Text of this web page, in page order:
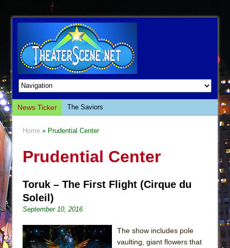
News Ticker
The Saviors
This Lime Tree Bower
The Tempest (Teatro Grattacielo)
Company)
The Taming of the Shrew
Home » Prudential Center
Prudential Center
Toruk – The First Flight (Cirque du
Soleil)
September 10, 2016
The show includes pole
vaulting, giant flowers that